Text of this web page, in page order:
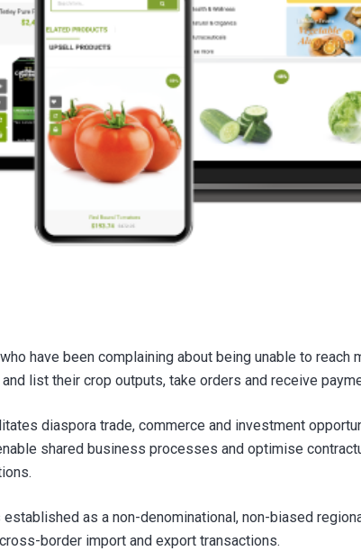
have been complaining about being unable to
list their crop outputs, take orders and receive
diaspora trade, commerce and investment
shared business processes and optimise
established as a non-denominational, non-biased
border import and export transactions.